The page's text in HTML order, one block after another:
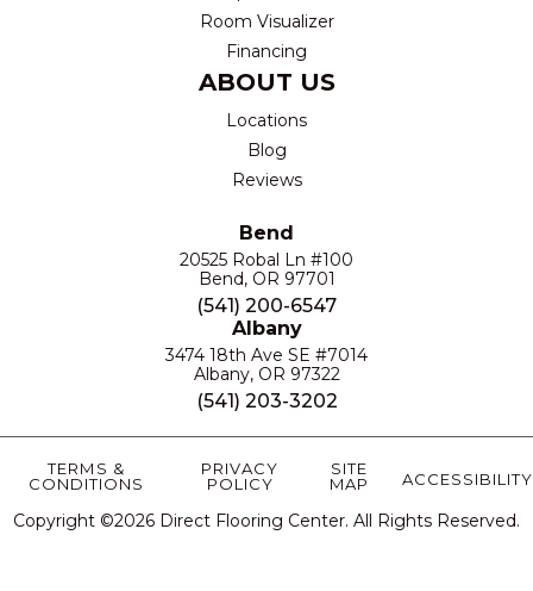
Room Visualizer
Financing
ABOUT US
Locations
Blog
Reviews
Bend
20525 Robal Ln #100
Bend, OR 97701
(541) 200-6547
Albany
3474 18th Ave SE #7014
Albany, OR 97322
(541) 203-3202
Copyright ©2026 Direct Flooring Center. All Rights Reserved.
TERMS &
CONDITIONS
PRIVACY
POLICY
SITE
MAP
ACCESSIBILITY